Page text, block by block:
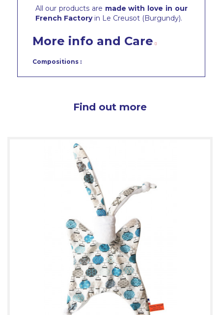
All our products are made with love in our
French Factoryin Le Creusot (Burgundy).
More info and Care
Compositions :
Find out more